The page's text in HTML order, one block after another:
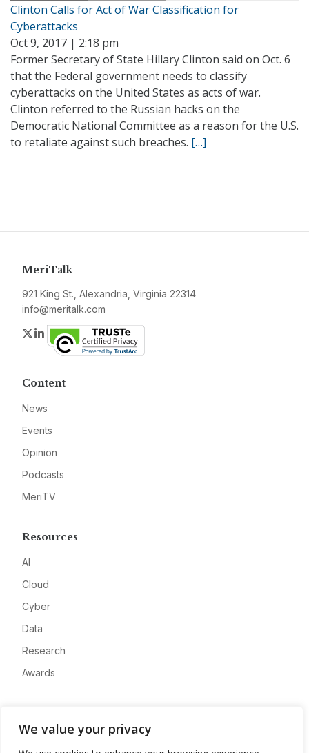
We value your privacy
Clinton Calls for Act of War Classification for
Cyberattacks
Oct 9, 2017 | 2:18 pm
Former Secretary of State Hillary Clinton said on Oct. 6
that the Federal government needs to classify
cyberattacks on the United States as acts of war.
Clinton referred to the Russian hacks on the
Democratic National Committee as a reason for the U.S.
to retaliate against such breaches. […]
MeriTalk
921 King St., Alexandria, Virginia 22314
info@meritalk.com
Twitter
LinkedIn
Content
News
Events
Opinion
Podcasts
MeriTV
Resources
AI
Cloud
Cyber
Data
Research
Awards